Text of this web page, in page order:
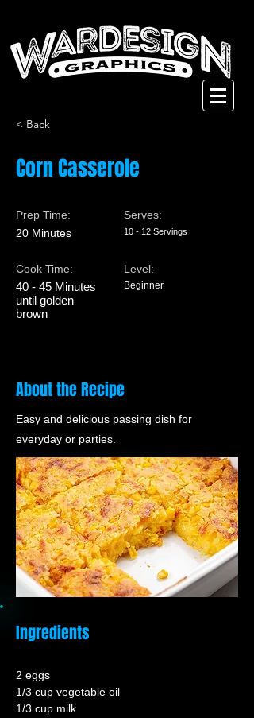
< Back
Corn Casserole
Prep Time:
20 Minutes
Cook Time:
40 - 45 Minutes
until golden
brown
Serves:
10 - 12 Servings
Level:
Beginner
About the Recipe
Easy and delicious passing dish for
everyday or parties.
Ingredients
2 eggs
1/3 cup vegetable oil
1/3 cup milk